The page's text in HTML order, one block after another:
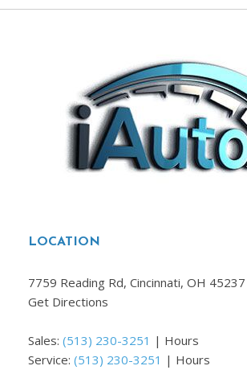
LOCATION
7759 Reading Rd, Cincinnati, OH 45237
Get Directions
Sales: (513) 230-3251 | Hours
Service: (513) 230-3251 | Hours